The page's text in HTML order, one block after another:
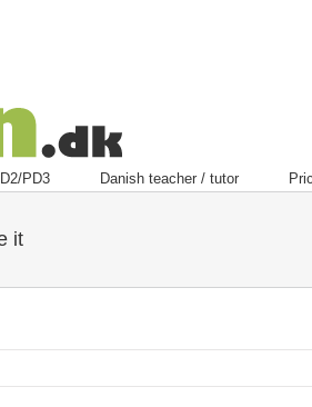
PD3 Danish teacher / tutor
it